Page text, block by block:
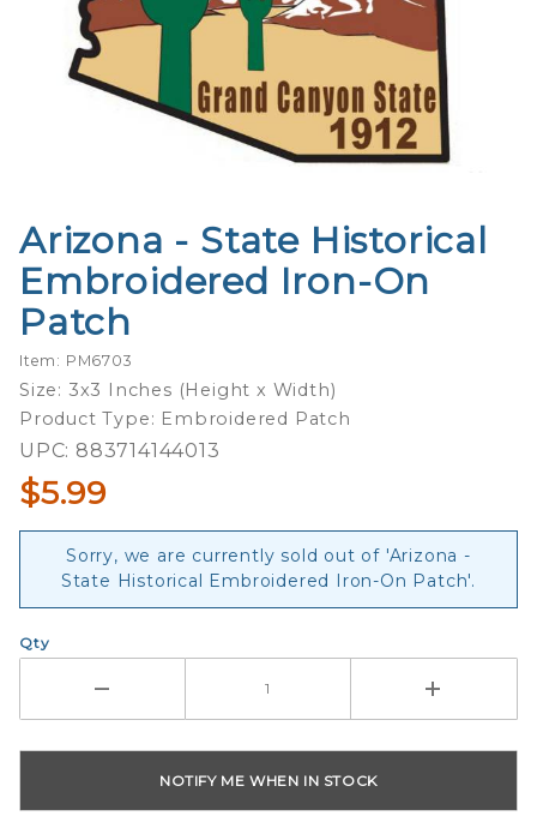
Purchase
Arizona -
State
Historical
Iron-On
Patch
Arizona - State Historical
Embroidered Iron-On
Patch
Item: PM6703
Size: 3x3 Inches (Height x Width)
Product Type: Embroidered Patch
UPC: 883714144013
$5.99
Sorry, we are currently sold out of 'Arizona -
State Historical Embroidered Iron-On Patch'.
Qty